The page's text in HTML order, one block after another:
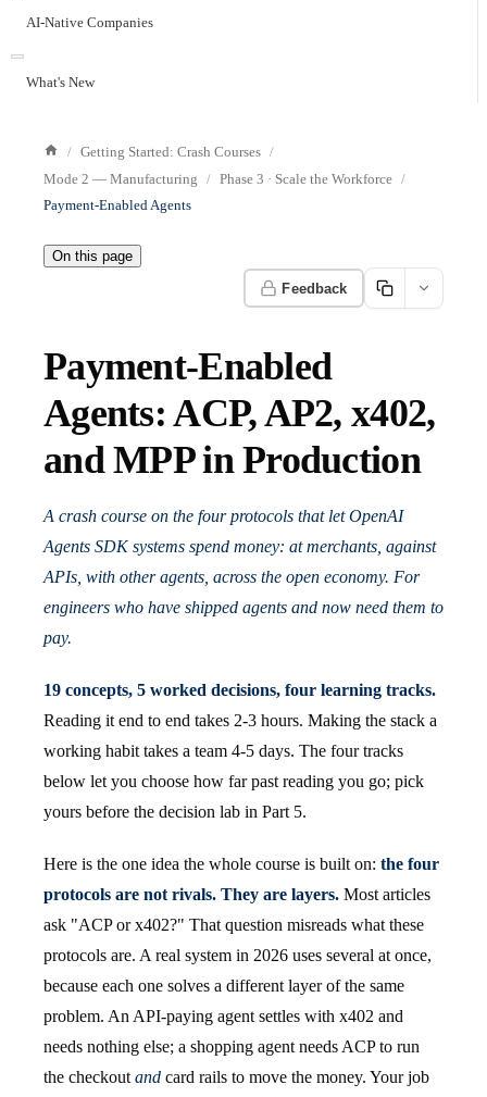
AI-Native Companies
What's New
Getting Started: Crash Courses
Mode 2 — Manufacturing
Phase 3 · Scale the Workforce
Payment-Enabled Agents
On this page
Feedback
Payment-Enabled
Agents: ACP, AP2, x402,
and MPP in Production
A crash course on the four protocols that let OpenAI
Agents SDK systems spend money: at merchants, against
APIs, with other agents, across the open economy. For
engineers who have shipped agents and now need them to
pay.
19 concepts, 5 worked decisions, four learning tracks.
Reading it end to end takes 2-3 hours. Making the stack a
working habit takes a team 4-5 days. The four tracks
below let you choose how far past reading you go; pick
yours before the decision lab in Part 5.
Here is the one idea the whole course is built on: the four
protocols are not rivals. They are layers. Most articles
ask "ACP or x402?" That question misreads what these
protocols are. A real system in 2026 uses several at once,
because each one solves a different layer of the same
problem. An API-paying agent settles with x402 and
needs nothing else; a shopping agent needs ACP to run
the checkout and card rails to move the money. Your job